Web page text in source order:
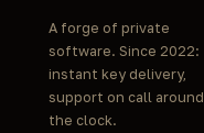
A forge of private
software. Since 2022:
instant key delivery,
support on call around
the clock.